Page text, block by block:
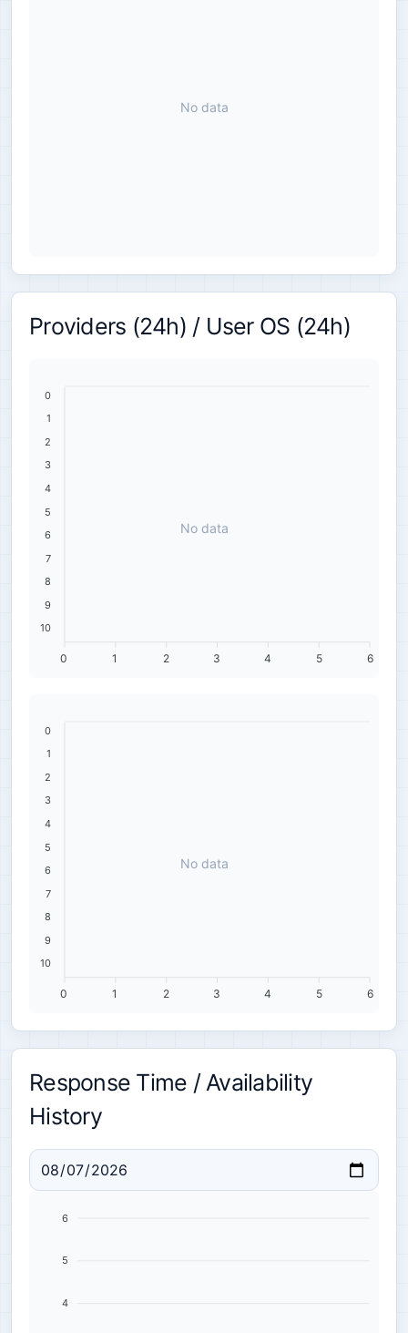
No data
Providers (24h) / User OS (24h)
0
1
2
3
4
5
6
7
8
9
10
6
5
4
3
2
1
0
No data
0
1
2
3
4
5
6
7
8
9
10
6
5
4
3
2
1
0
No data
Response Time / Availability
History
6
5
4